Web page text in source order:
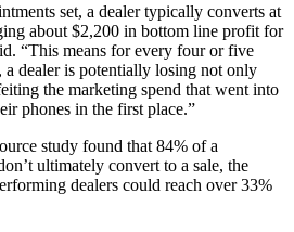
set, a dealer typically converts at
about $2,200 in bottom line profit for
“This means for every four or five
dealer is potentially losing not only
the marketing spend that went into
phones in the first place.”
study found that 84% of a
ultimately convert to a sale, the
dealers could reach over 33%